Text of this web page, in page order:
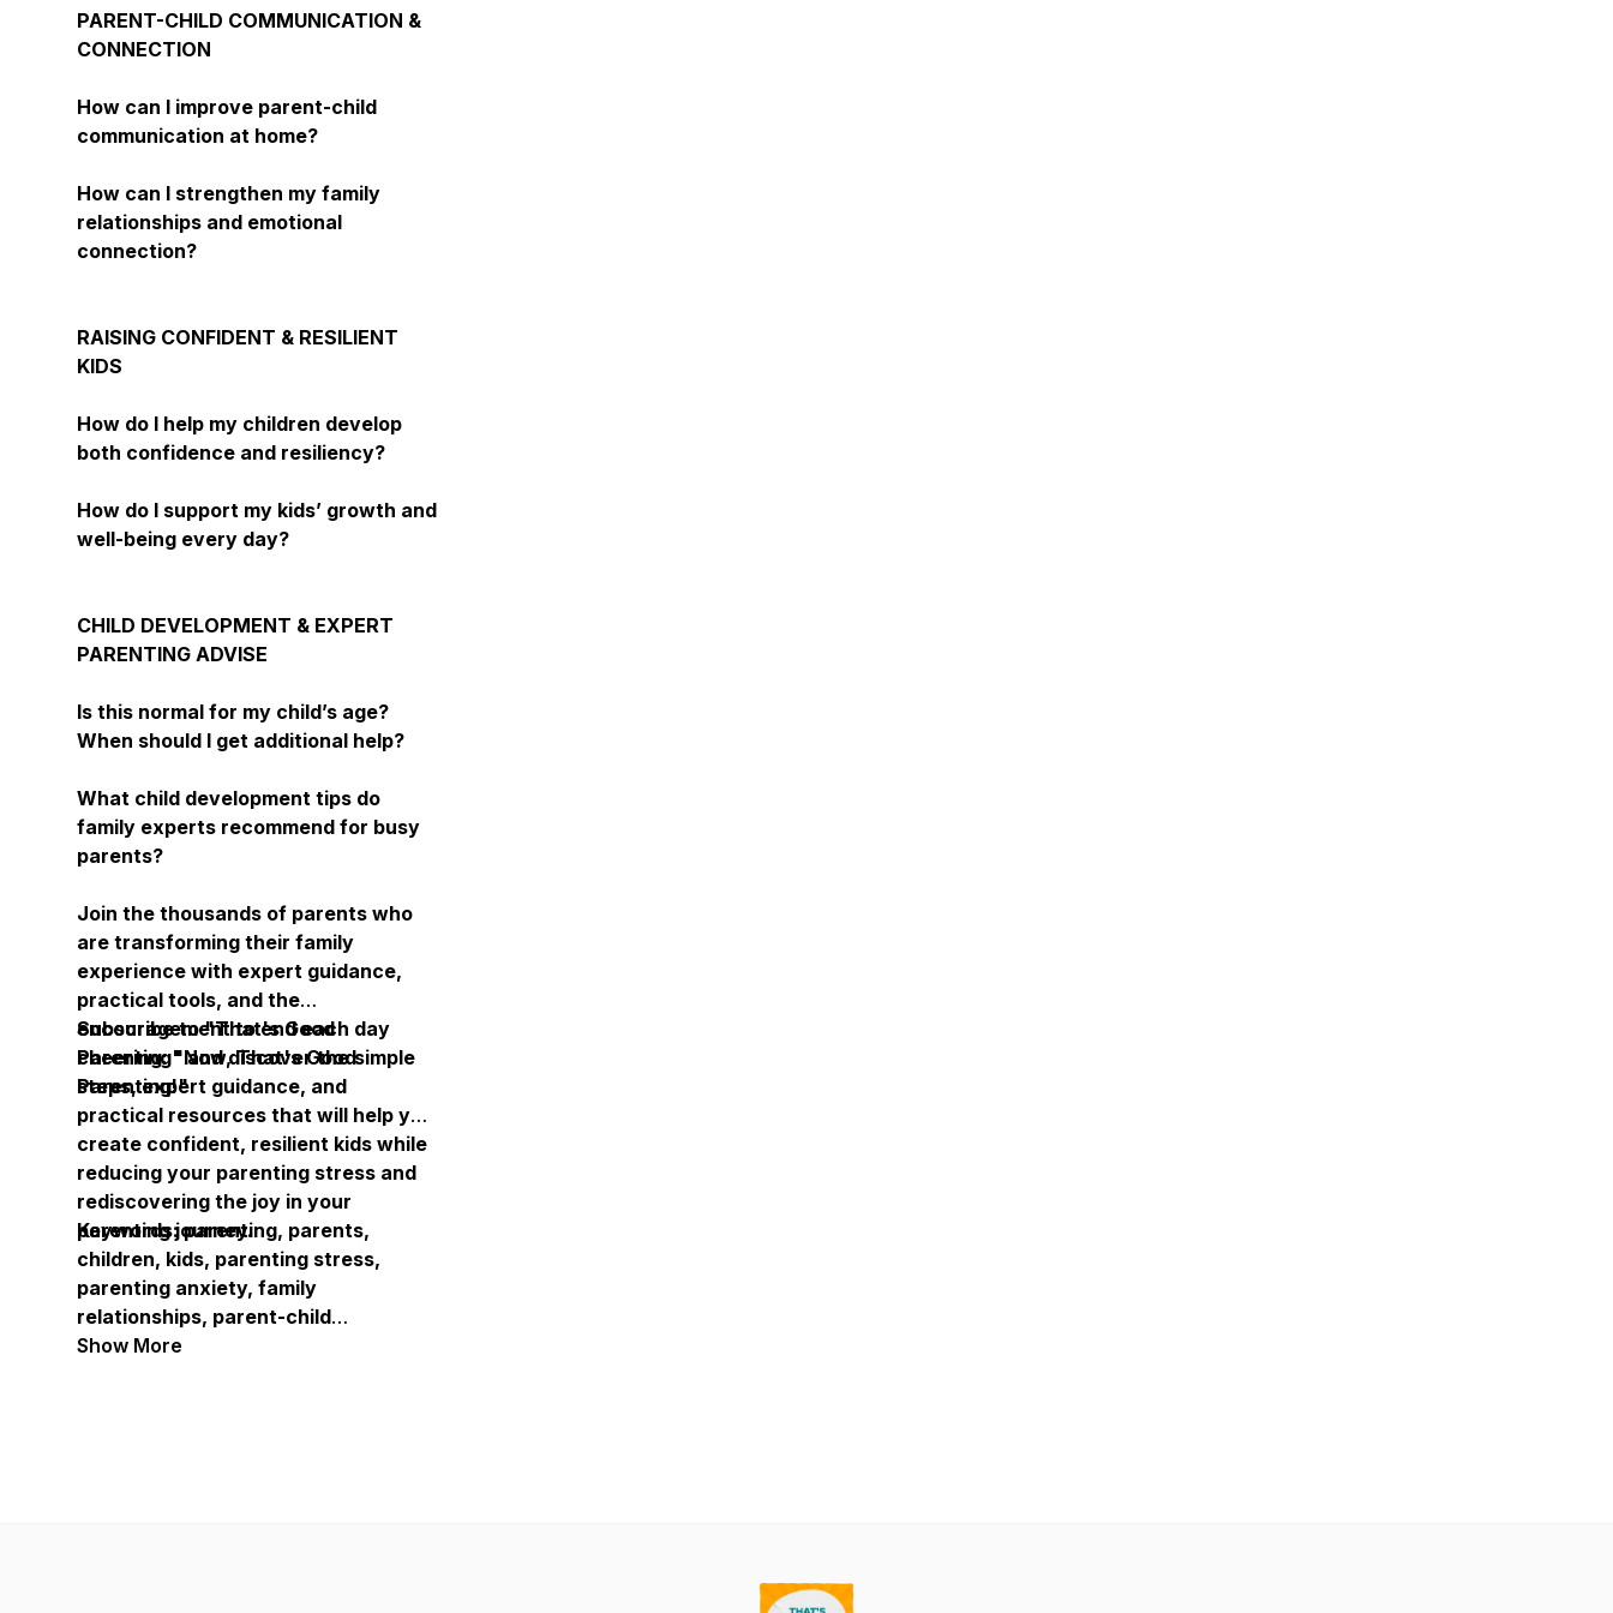
PARENT-CHILD COMMUNICATION &
CONNECTION
How can I improve parent-child
communication at home?
How can I strengthen my family
relationships and emotional
connection?
RAISING CONFIDENT & RESILIENT
KIDS
How do I help my children develop
both confidence and resiliency?
How do I support my kids’ growth and
well-being every day?
CHILD DEVELOPMENT & EXPERT
PARENTING ADVISE
Is this normal for my child’s age?
When should I get additional help?
What child development tips do
family experts recommend for busy
parents?
Join the thousands of parents who
are transforming their family
experience with expert guidance,
practical tools, and the
encouragement to end each day
cheering: "Now, That's Good
Parenting!"
Subscribe to "That's Good
Parenting" and discover the simple
steps, expert guidance, and
practical resources that will help you
create confident, resilient kids while
reducing your parenting stress and
rediscovering the joy in your
parenting journey.
Keywords: parenting, parents,
children, kids, parenting stress,
parenting anxiety, family
relationships, parent-child
communication, parenting guidance,
Show More